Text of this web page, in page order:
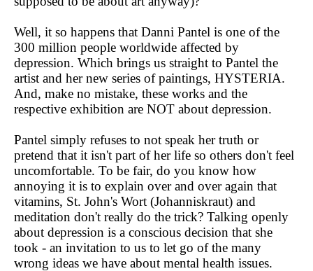
Well, it so happens that Danni Pantel is one of the
300 million people worldwide affected by
depression. Which brings us straight to Pantel the
artist and her new series of paintings, HYSTERIA.
And, make no mistake, these works and the
respective exhibition are NOT about depression.
Pantel simply refuses to not speak her truth or
pretend that it isn't part of her life so others don't feel
uncomfortable. To be fair, do you know how
annoying it is to explain over and over again that
vitamins, St. John's Wort (Johanniskraut) and
meditation don't really do the trick? Talking openly
about depression is a conscious decision that she
took - an invitation to us to let go of the many
wrong ideas we have about mental health issues.